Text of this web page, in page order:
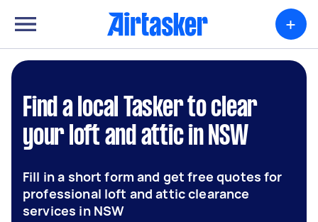
+
Find a local Tasker to clear
your loft and attic in NSW
Fill in a short form and get free quotes for
professional loft and attic clearance
services in NSW